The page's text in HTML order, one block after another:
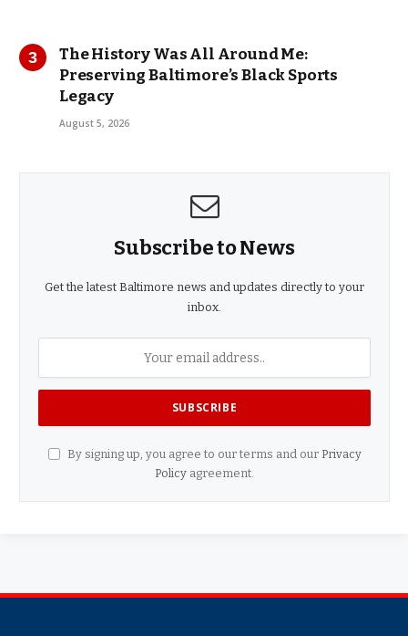
The History Was All Around Me:
Preserving Baltimore’s Black Sports
Legacy
August 5, 2026
Subscribe to News
Get the latest Baltimore news and updates directly to your
inbox.
By signing up, you agree to our terms and our Privacy
Policy agreement.